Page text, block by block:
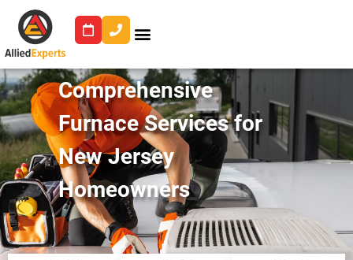
Comprehensive
Furnace Services for
New Jersey
Homeowners